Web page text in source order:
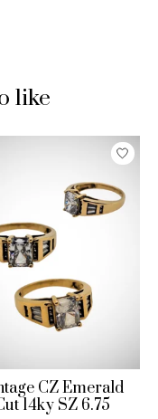
like
CZ Emerald
14ky SZ 6.75